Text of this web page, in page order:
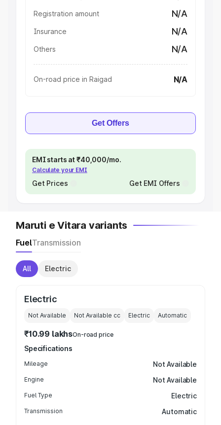
Registration amount N/A
Insurance N/A
Others N/A
On-road price in Raigad N/A
Get Offers
EMI starts at ₹40,000/mo.
Calculate your EMI
Get Prices Get EMI Offers
Maruti e Vitara variants
FuelTransmission
All Electric
Electric
Not Available Not Available cc Electric Automatic
₹10.99 lakhsOn-road price
Specifications
Mileage Not Available
Engine Not Available
Fuel Type Electric
Transmission Automatic